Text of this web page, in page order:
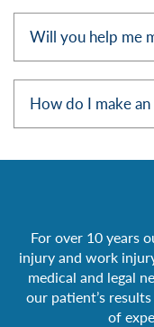
Will you help me
How do I make
For over 10 years
injury and work
medical and legal
our patient’s
of